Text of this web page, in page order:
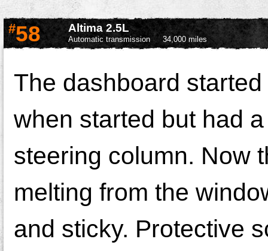
#58 Altima 2.5L
Automatic transmission 34,000 miles
The dashboard
when started but had
steering column. Now
melting from the
and sticky. Protective